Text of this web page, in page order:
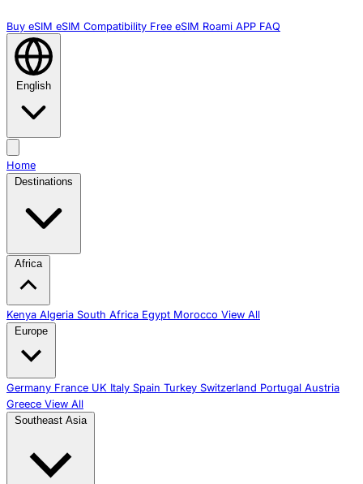
Buy eSIM eSIM Compatibility Free eSIM Roami APP FAQ
English
Home
Destinations
Africa
Kenya Algeria South Africa Egypt Morocco View All
Europe
Germany France UK Italy Spain Turkey Switzerland Portugal Austria
Greece View All
Southeast Asia